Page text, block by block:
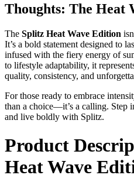
Thoughts: The Heat
The Splitz Heat Wave Edition
It’s a bold statement designed to
infused with the fiery energy of
to lifestyle adaptability, it
quality, consistency, and
For those ready to embrace
than a choice—it’s a calling. Step
and live boldly with Splitz.
Product
Heat Wave